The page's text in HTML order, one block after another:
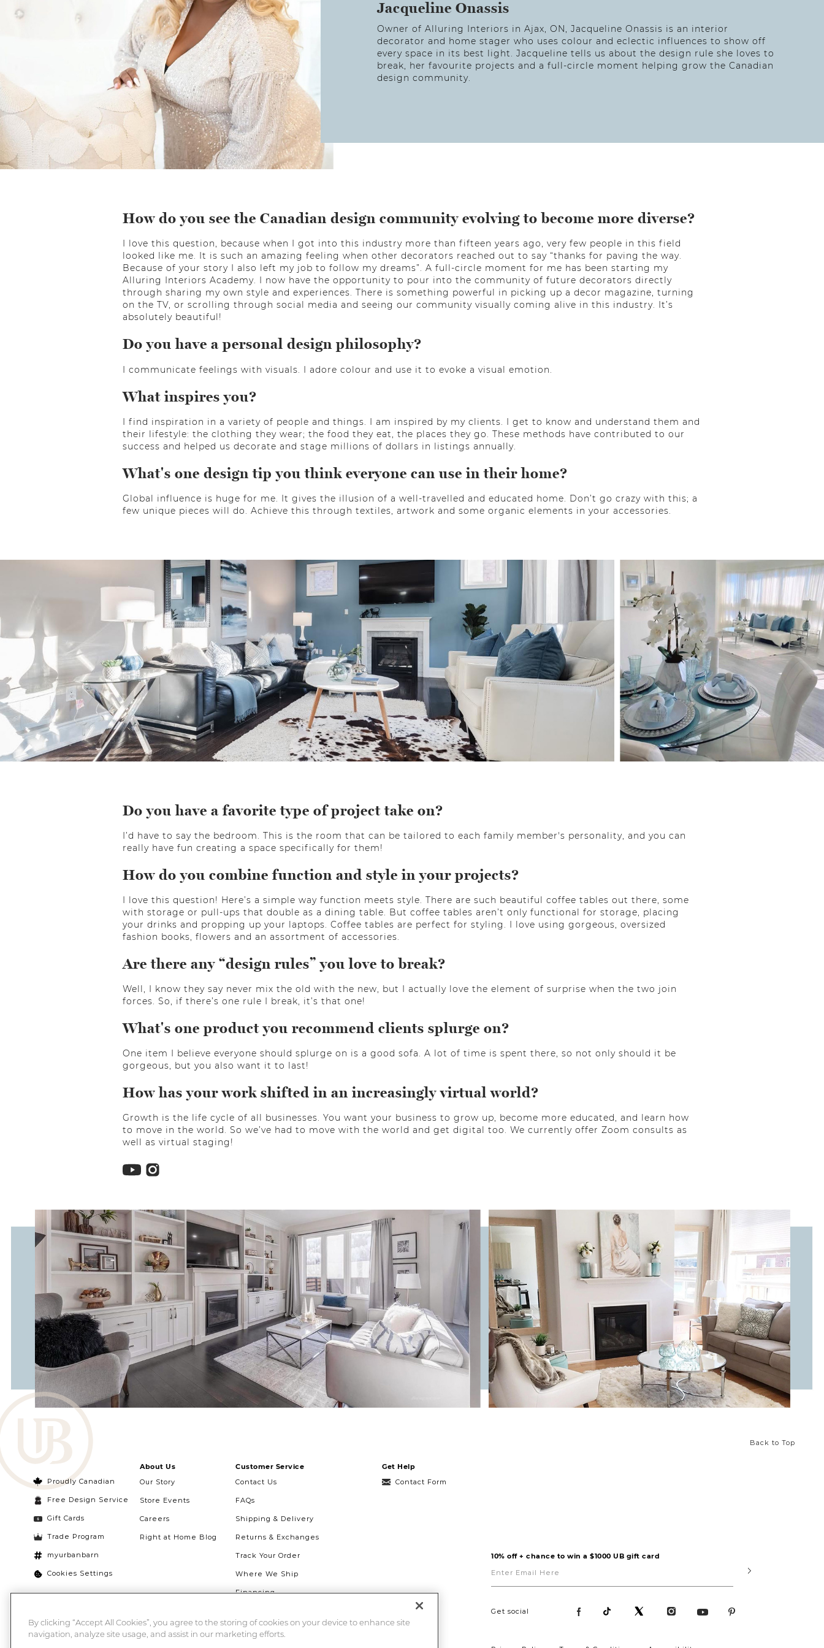
Jacqueline Onassis
Owner of Alluring Interiors in Ajax, ON, Jacqueline Onassis is an interior
decorator and home stager who uses colour and eclectic influences to show off
every space in its best light. Jacqueline tells us about the design rule she loves to
break, her favourite projects and a full-circle moment helping grow the Canadian
design community.
How do you see the Canadian design community evolving to become more diverse?
I love this question, because when I got into this industry more than fifteen years ago, very few people in this field
looked like me. It is such an amazing feeling when other decorators reached out to say “thanks for paving the way.
Because of your story I also left my job to follow my dreams”. A full-circle moment for me has been starting my
Alluring Interiors Academy. I now have the opportunity to pour into the community of future decorators directly
through sharing my own style and experiences. There is something powerful in picking up a decor magazine, turning
on the TV, or scrolling through social media and seeing our community visually coming alive in this industry. It’s
absolutely beautiful!
Do you have a personal design philosophy?
I communicate feelings with visuals. I adore colour and use it to evoke a visual emotion.
What inspires you?
I find inspiration in a variety of people and things. I am inspired by my clients. I get to know and understand them and
their lifestyle: the clothing they wear; the food they eat, the places they go. These methods have contributed to our
success and helped us decorate and stage millions of dollars in listings annually.
What's one design tip you think everyone can use in their home?
Global influence is huge for me. It gives the illusion of a well-travelled and educated home. Don’t go crazy with this; a
few unique pieces will do. Achieve this through textiles, artwork and some organic elements in your accessories.
Do you have a favorite type of project take on?
I’d have to say the bedroom. This is the room that can be tailored to each family member's personality, and you can
really have fun creating a space specifically for them!
How do you combine function and style in your projects?
I love this question! Here’s a simple way function meets style. There are such beautiful coffee tables out there, some
with storage or pull-ups that double as a dining table. But coffee tables aren’t only functional for storage, placing
your drinks and propping up your laptops. Coffee tables are perfect for styling. I love using gorgeous, oversized
fashion books, flowers and an assortment of accessories.
Are there any “design rules” you love to break?
Well, I know they say never mix the old with the new, but I actually love the element of surprise when the two join
forces. So, if there’s one rule I break, it’s that one!
What's one product you recommend clients splurge on?
One item I believe everyone should splurge on is a good sofa. A lot of time is spent there, so not only should it be
gorgeous, but you also want it to last!
How has your work shifted in an increasingly virtual world?
Growth is the life cycle of all businesses. You want your business to grow up, become more educated, and learn how
to move in the world. So we’ve had to move with the world and get digital too. We currently offer Zoom consults as
well as virtual staging!
Back to Top
Proudly Canadian
Free Design Service
Gift Cards
Trade Program
myurbanbarn
Cookies Settings
About Us
Our Story
Store Events
Careers
Right at Home Blog
Customer Service
Contact Us
FAQs
Shipping & Delivery
Returns & Exchanges
Track Your Order
Where We Ship
Financing
Get Help
Contact Form
10% off + chance to win a $1000 UB gift card
Email
Submit
Get social
By clicking “Accept All Cookies”, you agree to the storing of cookies on your device to enhance site
navigation, analyze site usage, and assist in our marketing efforts.